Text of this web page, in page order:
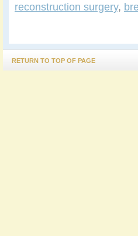
reconstruction surgery,
RETURN TO TOP OF PAGE